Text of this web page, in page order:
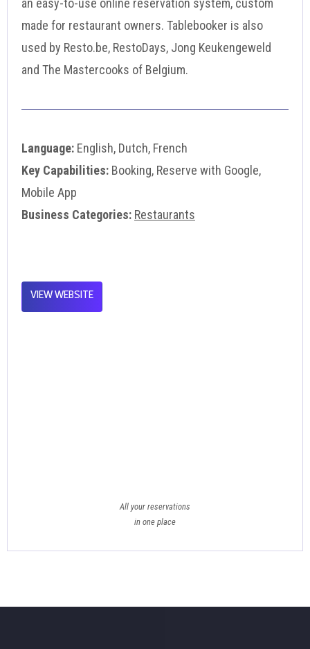
an easy-to-use online reservation system, custom
made for restaurant owners. Tablebooker is also
used by Resto.be, RestoDays, Jong Keukengeweld
and The Mastercooks of Belgium.
Language: English, Dutch, French
Key Capabilities: Booking, Reserve with Google,
Mobile App
Business Categories: Restaurants
VIEW WEBSITE
All your reservations
in one place